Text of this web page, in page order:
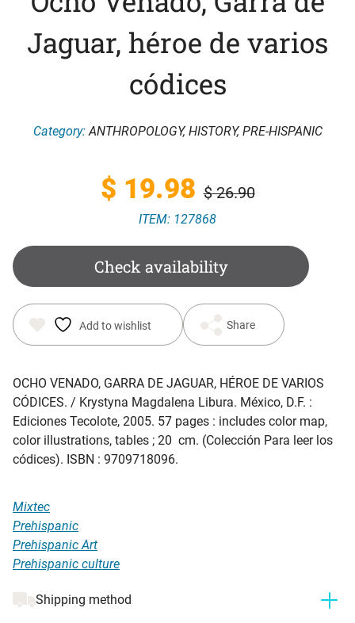
Jaguar, héroe de varios
códices
Category: ANTHROPOLOGY,HISTORY,PRE-HISPANIC
$26.90
Original
price
was:
$ 26.90.
$ 19.98Current
price
is:
$ 19.98.
ITEM: 127868
Check availability
Add to wishlist Share
OCHO VENADO, GARRA DE JAGUAR, HÉROE DE VARIOS
CÓDICES. / Krystyna Magdalena Libura. México, D.F. :
Ediciones Tecolote, 2005. 57 pages : includes color map,
color illustrations, tables ; 20 cm. (Colección Para leer los
códices). ISBN : 9709718096.
Mixtec
Prehispanic
Prehispanic Art
Prehispanic culture
Shipping method